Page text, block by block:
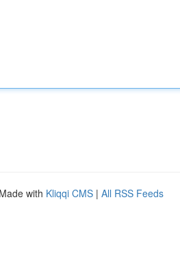
with Kliqqi CMS | All RSS Feeds